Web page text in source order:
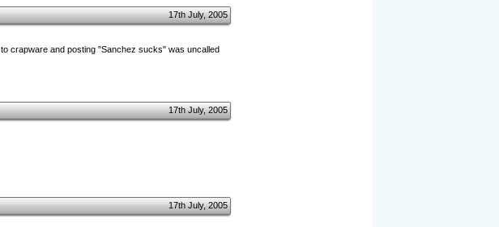
17th July, 2005
crapware and posting "Sanchez sucks" was uncalled
17th July, 2005
17th July, 2005